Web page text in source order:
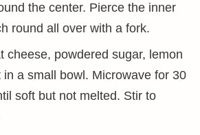
the center. Pierce the inner
round all over with a fork.
cheese, powdered sugar, lemon
in a small bowl. Microwave for 30
soft but not melted. Stir to